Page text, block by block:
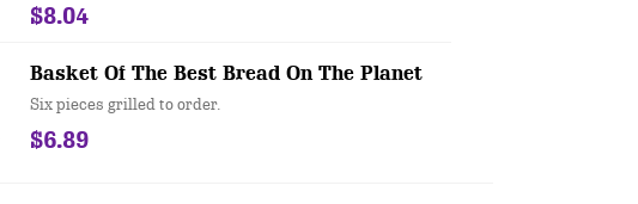
$8.04
Basket Of The Best Bread On The Planet
Six pieces grilled to order.
$6.89